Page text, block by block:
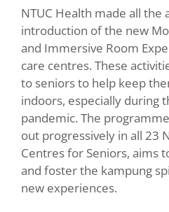
NTUC Health made all the
introduction of the new
and Immersive Room
care centres. These
to seniors to help keep
indoors, especially during
pandemic. The
out progressively in all 23
Centres for Seniors, aims
and foster the kampung
new experiences.